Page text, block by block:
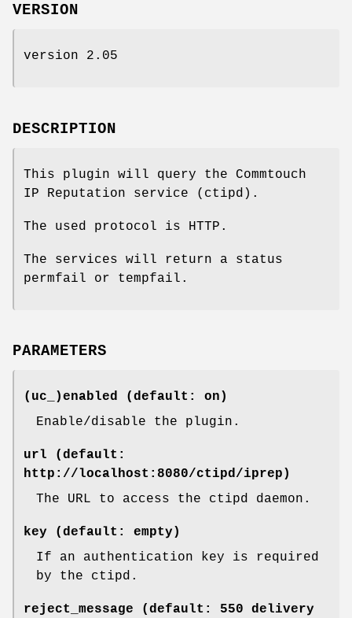
VERSION
version 2.05
DESCRIPTION
This plugin will query the Commtouch
IP Reputation service (ctipd).
The used protocol is HTTP.
The services will return a status
permfail or tempfail.
PARAMETERS
(uc_)enabled (default: on)
Enable/disable the plugin.
url (default:
http://localhost:8080/ctipd/iprep)
The URL to access the ctipd daemon.
key (default: empty)
If an authentication key is required
by the ctipd.
reject_message (default: 550 delivery